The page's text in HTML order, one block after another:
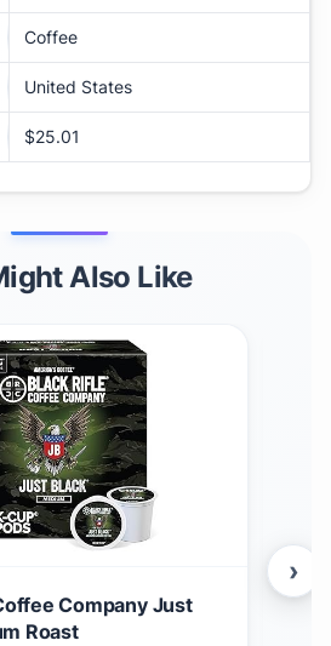
Coffee
United States
$25.01
Also Like
Company Just
Roast
›